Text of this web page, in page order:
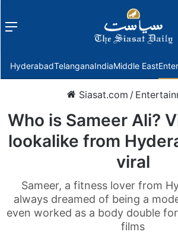
Menu
HyderabadTelanganaIndiaMiddle East
Siasat.com /
Who is Sameer Ali?
lookalike from
viral
Sameer, a fitness lover from
always dreamed of being a
even worked as a body double
films